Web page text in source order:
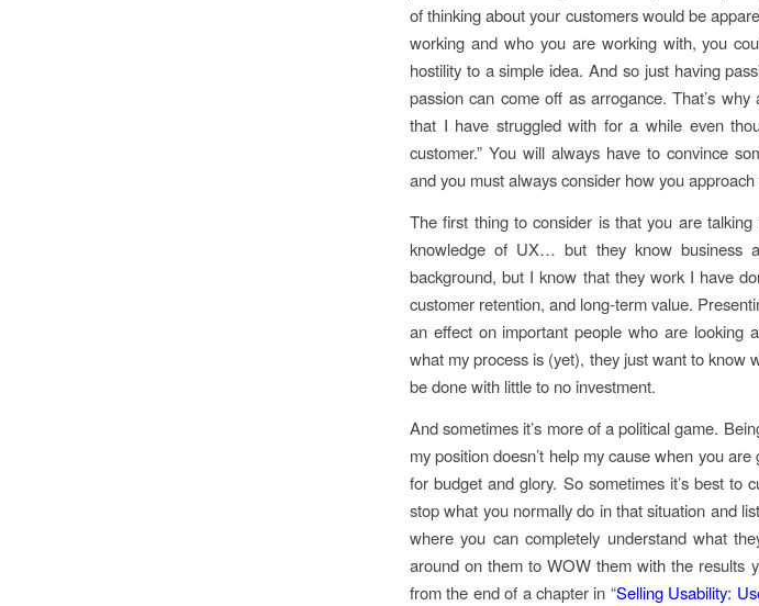
of thinking about your customers would be
working and who you are working with, you
hostility to a simple idea. And so just having
passion can come off as arrogance. That’s
that I have struggled with for a while even
customer.” You will always have to convince
and you must always consider how you approach
The first thing to consider is that you are
knowledge of UX… but they know business
background, but I know that they work I have
customer retention, and long-term value.
an effect on important people who are looking
what my process is (yet), they just want to know
be done with little to no investment.
And sometimes it’s more of a political game.
my position doesn’t help my cause when you
for budget and glory. So sometimes it’s best to
stop what you normally do in that situation and
where you can completely understand what
around on them to WOW them with the results
from the end of a chapter in “Selling Usability: